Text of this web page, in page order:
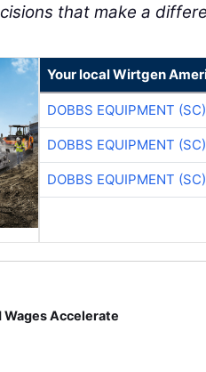
that make a
Your local Wirtgen
DOBBS EQUIPMENT (SC)
DOBBS EQUIPMENT (SC)
DOBBS EQUIPMENT (SC)
Wages Accelerate